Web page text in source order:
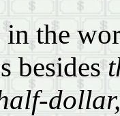
the
besides